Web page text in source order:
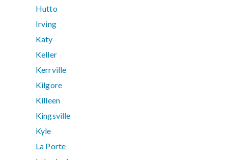
Hutto
Irving
Katy
Keller
Kerrville
Kilgore
Killeen
Kingsville
Kyle
La Porte